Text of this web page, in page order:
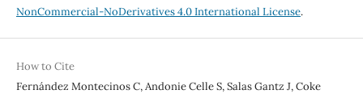
NonCommercial-NoDerivatives 4.0 International License.
How to Cite
Fernández Montecinos C, Andonie Celle S, Salas Gantz J, Coke